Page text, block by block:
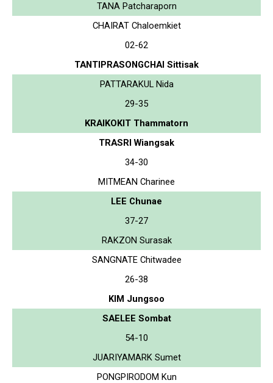
TANA Patcharaporn
CHAIRAT Chaloemkiet
02-62
TANTIPRASONGCHAI Sittisak
PATTARAKUL Nida
29-35
KRAIKOKIT Thammatorn
TRASRI Wiangsak
34-30
MITMEAN Charinee
LEE Chunae
37-27
RAKZON Surasak
SANGNATE Chitwadee
26-38
KIM Jungsoo
SAELEE Sombat
54-10
JUARIYAMARK Sumet
PONGPIRODOM Kun